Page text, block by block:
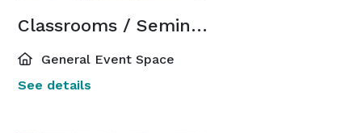
Classrooms / Seminar Rooms
General Event Space
See details